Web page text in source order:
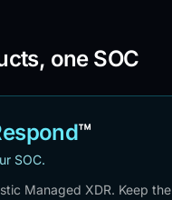
one SOC
™
SOC.
Managed XDR. Keep